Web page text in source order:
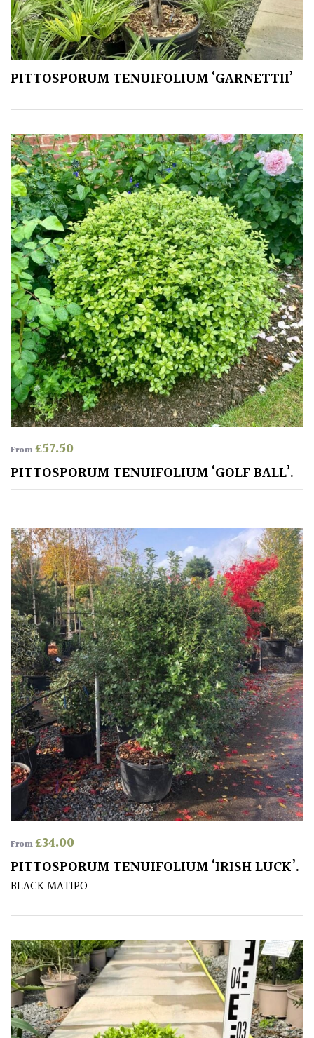
PITTOSPORUM TENUIFOLIUM ‘GARNETTII’
From£57.50
PITTOSPORUM TENUIFOLIUM ‘GOLF BALL’.
From£34.00
PITTOSPORUM TENUIFOLIUM ‘IRISH LUCK’.
BLACK MATIPO